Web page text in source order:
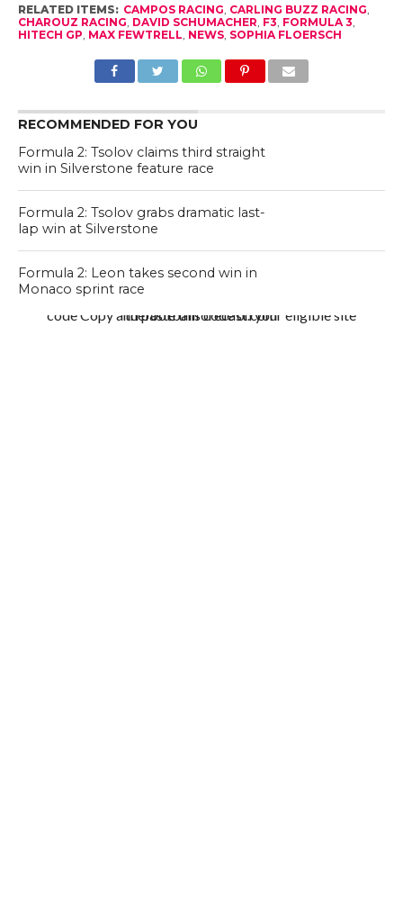
RELATED ITEMS: CAMPOS RACING, CARLING BUZZ RACING,
CHAROUZ RACING, DAVID SCHUMACHER, F3, FORMULA 3,
HITECH GP, MAX FEWTRELL, NEWS, SOPHIA FLOERSCH
RECOMMENDED FOR YOU
Formula 2: Tsolov claims third straight
win in Silverstone feature race
Formula 2: Tsolov grabs dramatic last-
lap win at Silverstone
Formula 2: Leon takes second win in
Monaco sprint race
code Copy and paste this code on your eligible site thefootballforecast.com